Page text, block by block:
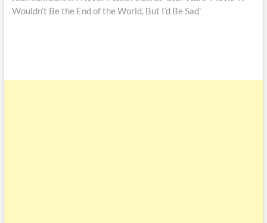
Wouldn’t Be the End of the World, But I‘d Be Sad’